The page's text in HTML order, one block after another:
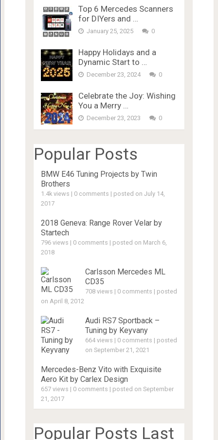
Top 6 Mercedes Scanners
for DIYers and …
January 25, 2025 0
Happy Holidays and a
Dynamic Start to …
December 23, 2024 0
Celebrate the Joy: Wishing
You a Merry …
December 23, 2023 0
Popular Posts
BMW E46 Tuning Projects by Twin
Brothers
1.4k views | 0 comments | posted on July 14,
2017
2018 Geneva: Range Rover Velar by
Startech
796 views | 0 comments | posted on March 6,
2018
Carlsson Mercedes ML
CD35
708 views | 0 comments | posted
on April 8, 2012
Audi RS7 Sportback –
Tuning by Keyvany
664 views | 0 comments | posted
on September 21, 2021
Mercedes-Benz Vito with Exquisite
Aero Kit by Carlex Design
657 views | 0 comments | posted on September
21, 2017
Popular Posts Last